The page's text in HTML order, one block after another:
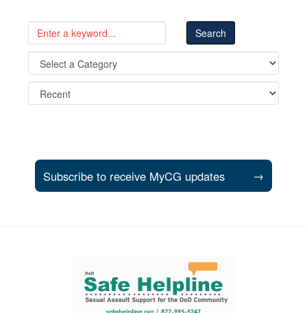
Subscribe to receive MyCG updates →
Support and partner resources